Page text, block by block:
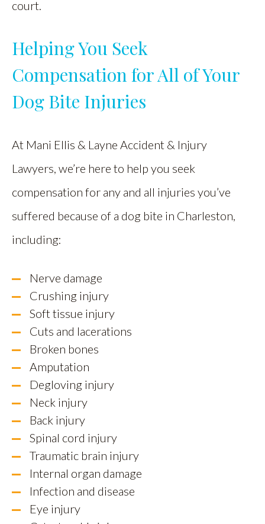
court.
Helping You Seek
Compensation for All of Your
Dog Bite Injuries
At Mani Ellis & Layne Accident & Injury
Lawyers, we’re here to help you seek
compensation for any and all injuries you’ve
suffered because of a dog bite in Charleston,
including:
Nerve damage
Crushing injury
Soft tissue injury
Cuts and lacerations
Broken bones
Amputation
Degloving injury
Neck injury
Back injury
Spinal cord injury
Traumatic brain injury
Internal organ damage
Infection and disease
Eye injury